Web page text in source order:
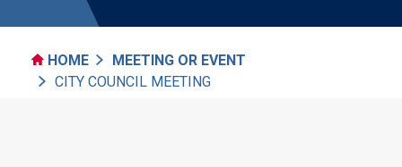
HOME
MEETING OR EVENT
CITY COUNCIL MEETING